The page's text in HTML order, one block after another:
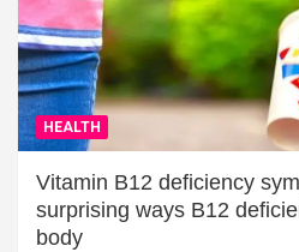
HEALTH
Vitamin B12 deficiency
surprising ways B12
body